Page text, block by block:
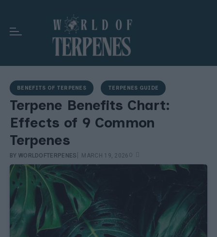
BENEFITS OF TERPENES TERPENES GUIDE
Terpene Benefits Chart:
Effects of 9 Common
Terpenes
BY WORLDOFTERPENES MARCH 19, 2026 0